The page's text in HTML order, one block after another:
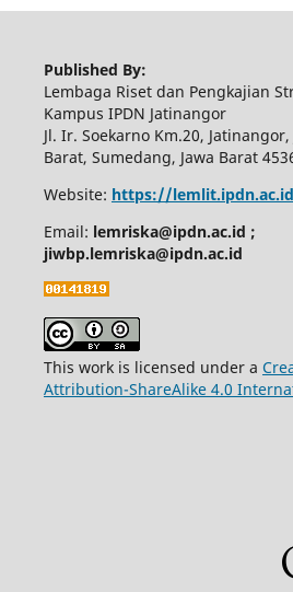
Published By:
Lembaga Riset dan Pengkajian
Kampus IPDN Jatinangor
Jl. Ir. Soekarno Km.20, Jatinangor,
Barat, Sumedang, Jawa Barat
Website: https://lemlit.ipdn.ac.id
Email: lemriska@ipdn.ac.id ;
jiwbp.lemriska@ipdn.ac.id
This work is licensed under a
Attribution-ShareAlike 4.0